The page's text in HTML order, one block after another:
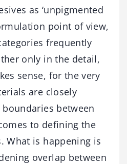
as ‘unpigmented
point of view,
frequently
only in the detail,
sense, for the very
are closely
between
to defining the
What is happening is
overlap between